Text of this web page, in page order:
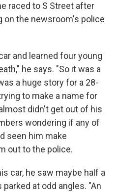
raced to S Street after
on the newsroom's police
and learned four young
he says. "So it was a
a huge story for a 28-
to make a name for
didn't get out of his
wondering if any of
seen him make
out to the police.
car, he saw maybe half a
at odd angles. "An